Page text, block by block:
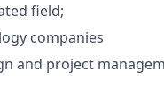
field;
companies
and project